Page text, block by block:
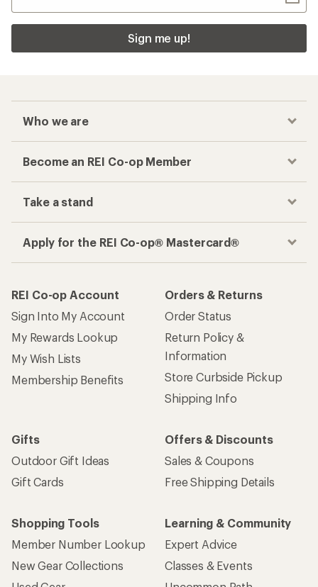
Sign me up!
Who we are
Become an REI Co-op Member
Take a stand
Apply for the REI Co-op® Mastercard®
REI Co-op Account
Sign Into My Account
My Rewards Lookup
My Wish Lists
Membership Benefits
Orders & Returns
Order Status
Return Policy &
Information
Store Curbside Pickup
Shipping Info
Gifts
Outdoor Gift Ideas
Gift Cards
Offers & Discounts
Sales & Coupons
Free Shipping Details
Shopping Tools
Member Number Lookup
New Gear Collections
Learning & Community
Expert Advice
Classes & Events